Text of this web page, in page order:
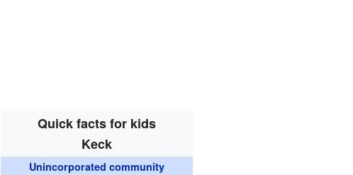
Quick facts for kids
Keck
Unincorporated community